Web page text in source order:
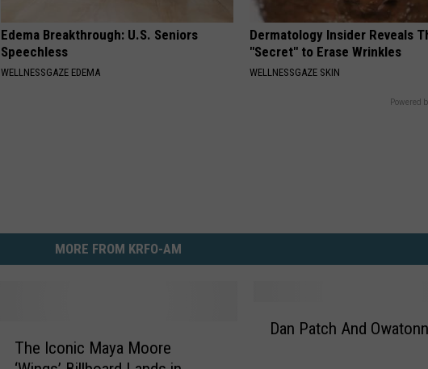
Edema Breakthrough: U.S. Seniors
Speechless
WELLNESSGAZE EDEMA
Dermatology Insider Reveals
"Secret" to Erase Wrinkles
WELLNESSGAZE SKIN
Powered
MORE FROM KRFO-AM
The Iconic Maya Moore
Dan Patch And